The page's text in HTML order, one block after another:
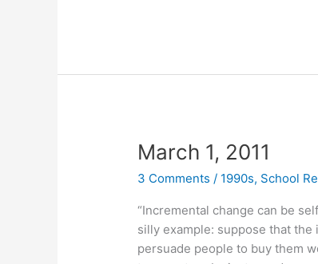
March 1, 2011
3 Comments / 1990s, School
“Incremental change can be
silly example: suppose that
persuade people to buy them